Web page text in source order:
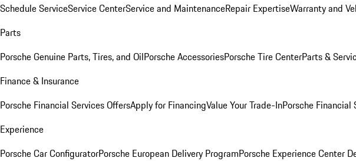
Schedule ServiceService CenterService and MaintenanceRepair ExpertiseWarranty and
Parts
Porsche Genuine Parts, Tires, and OilPorsche AccessoriesPorsche Tire CenterParts &
Finance & Insurance
Porsche Financial Services OffersApply for FinancingValue Your Trade-InPorsche Financial
Experience
Porsche Car ConfiguratorPorsche European Delivery ProgramPorsche Experience Center